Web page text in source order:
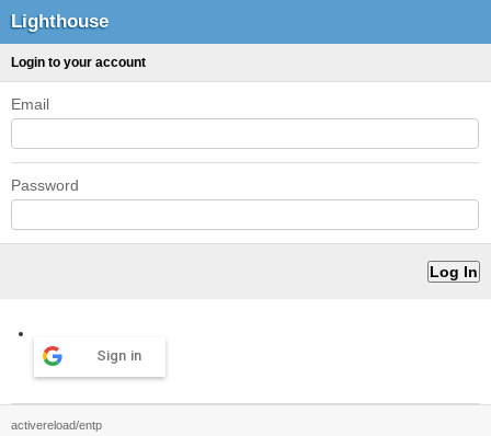
Lighthouse
Login to your account
Email
Password
Sign in
activereload/entp